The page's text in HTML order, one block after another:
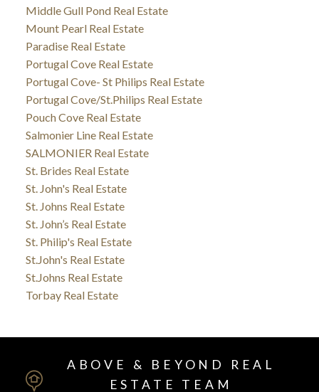
Middle Gull Pond Real Estate
Mount Pearl Real Estate
Paradise Real Estate
Portugal Cove Real Estate
Portugal Cove- St Philips Real Estate
Portugal Cove/St.Philips Real Estate
Pouch Cove Real Estate
Salmonier Line Real Estate
SALMONIER Real Estate
St. Brides Real Estate
St. John's Real Estate
St. Johns Real Estate
St. John’s Real Estate
St. Philip's Real Estate
St.John's Real Estate
St.Johns Real Estate
Torbay Real Estate
ABOVE & BEYOND REAL
ESTATE TEAM